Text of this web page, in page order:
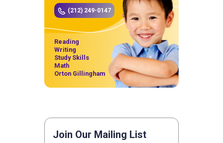
(212) 249-0147
Reading
Writing
Study Skills
Math
Orton Gillingham
Join Our Mailing List